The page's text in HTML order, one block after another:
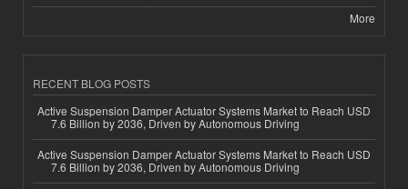
More
RECENT BLOG POSTS
Active Suspension Damper Actuator Systems Market to Reach USD
7.6 Billion by 2036, Driven by Autonomous Driving
Active Suspension Damper Actuator Systems Market to Reach USD
7.6 Billion by 2036, Driven by Autonomous Driving